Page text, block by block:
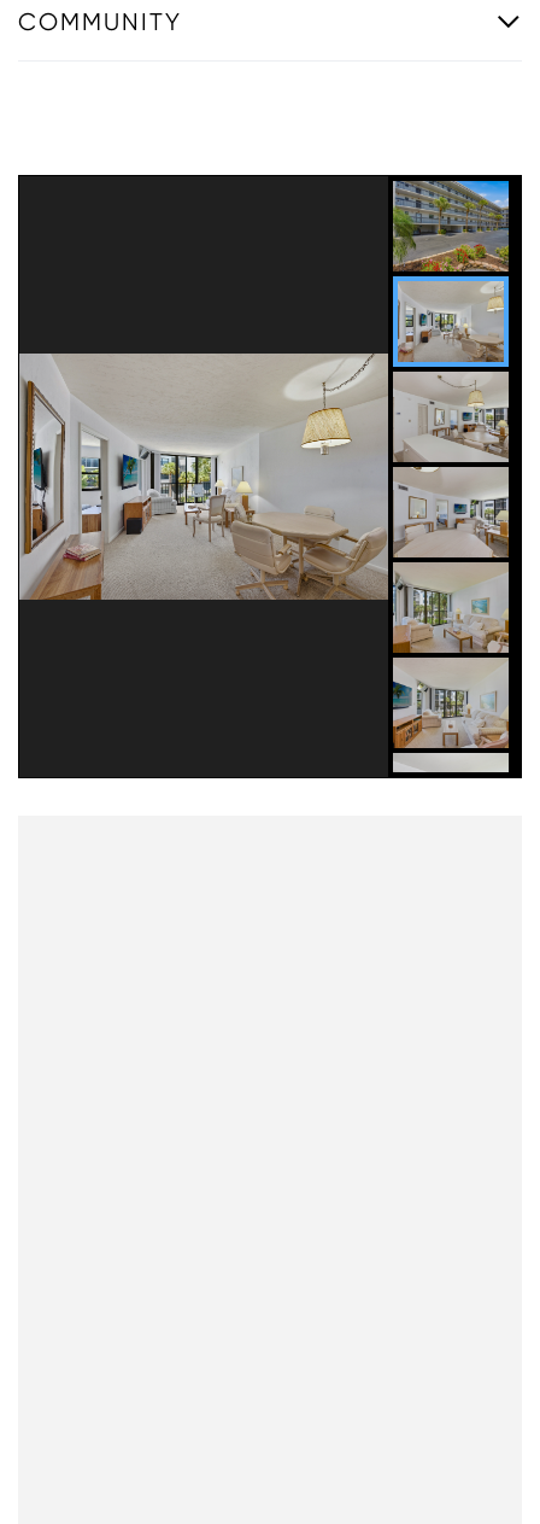
COMMUNITY